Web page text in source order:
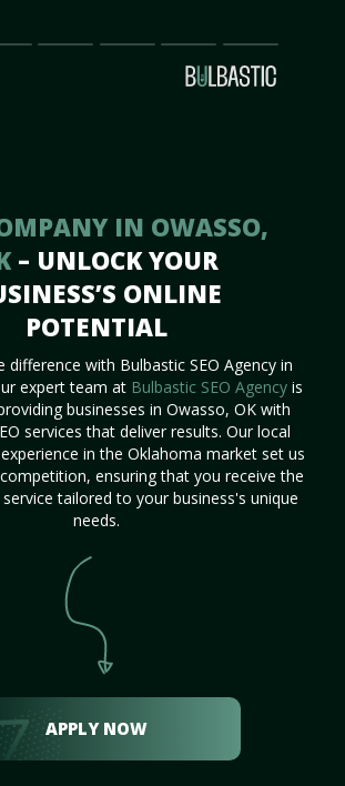
Prices Partnership
Our
Team
Contact
Us
IN OWASSO,
– UNLOCK YOUR
ONLINE
POTENTIAL
difference with Bulbastic SEO Agency in
expert team at Bulbastic SEO Agencyis
businesses in Owasso, OK with
services that deliver results. Our local
in the Oklahoma market set us
ensuring that you receive the
tailored to your business's unique
needs.
APPLY NOW